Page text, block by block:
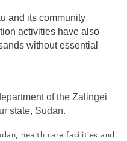
and its community
activities have also
without essential
health care facilities and